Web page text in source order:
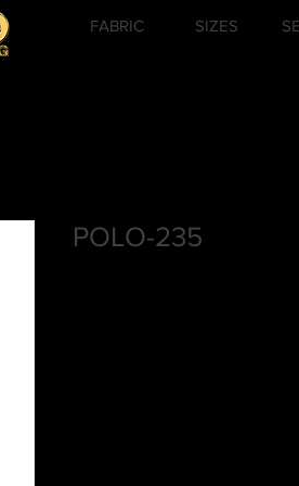
FABRIC SIZES
POLO-235